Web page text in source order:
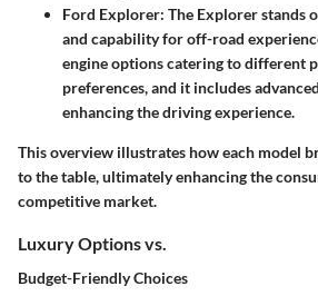
Ford Explorer: The Explorer stands
and capability for off-road
engine options catering to different
preferences, and it includes
enhancing the driving experience.
This overview illustrates how each model
to the table, ultimately enhancing the
competitive market.
Luxury Options vs.
Budget-Friendly Choices